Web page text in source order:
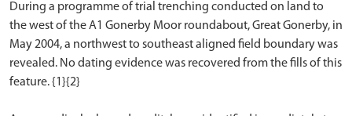
During a programme of trial trenching conducted on land to
the west of the A1 Gonerby Moor roundabout, Great Gonerby, in
May 2004, a northwest to southeast aligned field boundary was
revealed. No dating evidence was recovered from the fills of this
feature. {1}{2}